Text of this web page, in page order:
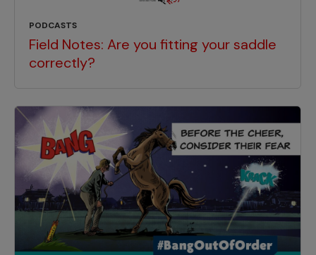
PODCASTS
Field Notes: Are you fitting your saddle
correctly?